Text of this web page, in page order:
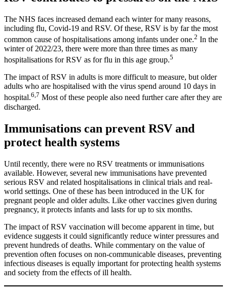
The NHS faces increased demand each winter for many reasons,
including flu, Covid-19 and RSV. Of these, RSV is by far the most
common cause of hospitalisations among infants under one.2 In the
winter of 2022/23, there were more than three times as many
hospitalisations for RSV as for flu in this age group.5
The impact of RSV in adults is more difficult to measure, but older
adults who are hospitalised with the virus spend around 10 days in
hospital.6,7 Most of these people also need further care after they are
discharged.
Immunisations can prevent RSV and
protect health systems
Until recently, there were no RSV treatments or immunisations
available. However, several new immunisations have prevented
serious RSV and related hospitalisations in clinical trials and real-
world settings. One of these has been introduced in the UK for
pregnant people and older adults. Like other vaccines given during
pregnancy, it protects infants and lasts for up to six months.
The impact of RSV vaccination will become apparent in time, but
evidence suggests it could significantly reduce winter pressures and
prevent hundreds of deaths. While commentary on the value of
prevention often focuses on non-communicable diseases, preventing
infectious diseases is equally important for protecting health systems
and society from the effects of ill health.